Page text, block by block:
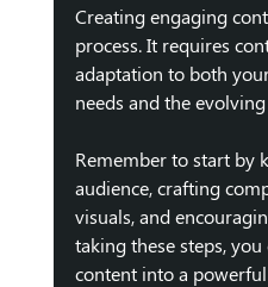
Creating engaging
process. It requires
adaptation to both
needs and the
Remember to start by
audience, crafting
visuals, and
taking these steps,
content into a